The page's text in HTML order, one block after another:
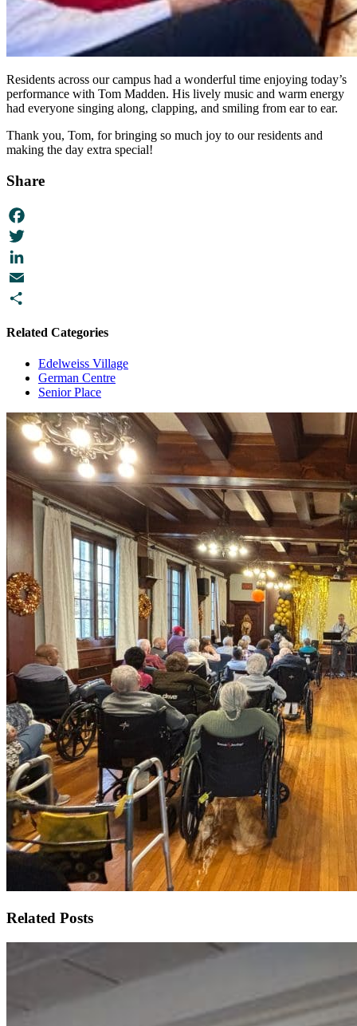
Residents across our campus had a wonderful time enjoying today’s
performance with Tom Madden. His lively music and warm energy
had everyone singing along, clapping, and smiling from ear to ear.
Thank you, Tom, for bringing so much joy to our residents and
making the day extra special!
Share
Facebook
Twitter
LinkedIn
Email
Related Categories
Edelweiss Village
German Centre
Senior Place
Related Posts